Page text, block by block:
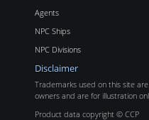
Agents
NPC Ships
NPC Divisions
Disclaimer
Trademarks used on this site
owners and are for illustration
Product data copyright © CCP